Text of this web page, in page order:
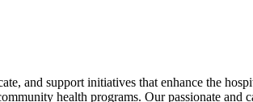
and support initiatives that enhance the
health programs. Our passionate